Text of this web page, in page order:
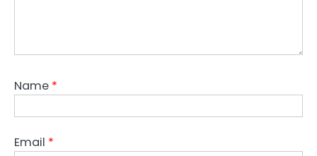
Name *
Email *